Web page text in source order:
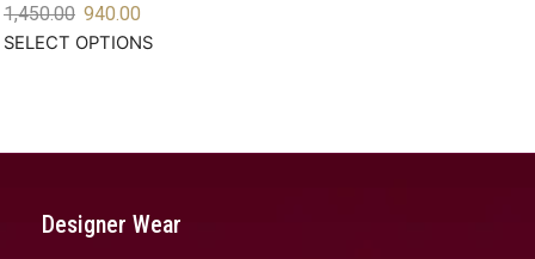
1,450.00 940.00
SELECT OPTIONS
Designer Wear